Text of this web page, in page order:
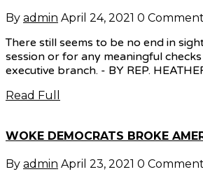
By admin April 24, 2021 0
There still seems to be no end in
session or for any meaningful
executive branch. - BY REP.
Read Full
WOKE DEMOCRATS BROKE
By admin April 23, 2021 0